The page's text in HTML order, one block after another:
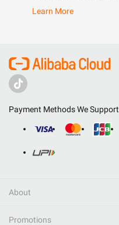
Learn More
Payment Methods We Support
About
Promotions